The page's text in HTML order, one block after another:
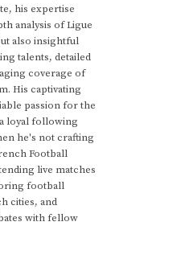
his expertise
analysis of Ligue
also insightful
talents, detailed
coverage of
His captivating
passion for the
loyal following
he's not crafting
Football
live matches
football
cities, and
with fellow